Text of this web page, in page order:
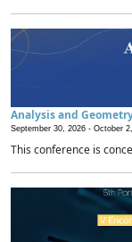
Analysis and
September 30, 2026 - October
This conference is